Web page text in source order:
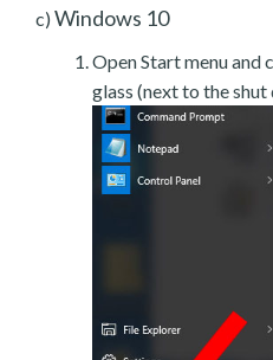
c) Windows 10
Open Start menu and
glass (next to the shut